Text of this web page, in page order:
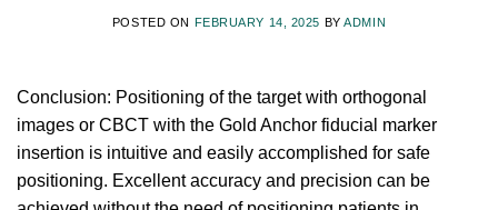
POSTED ON FEBRUARY 14, 2025 BYADMIN
Conclusion: Positioning of the target with orthogonal
images or CBCT with the Gold Anchor fiducial marker
insertion is intuitive and easily accomplished for safe
positioning. Excellent accuracy and precision can be